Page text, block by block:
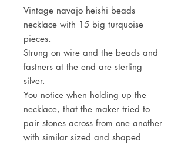
Vintage navajo heishi beads
necklace with 15 big turquoise
pieces.
Strung on wire and the beads and
fastners at the end are sterling
silver.
You notice when holding up the
necklace, that the maker tried to
pair stones across from one another
with similar sized and shaped